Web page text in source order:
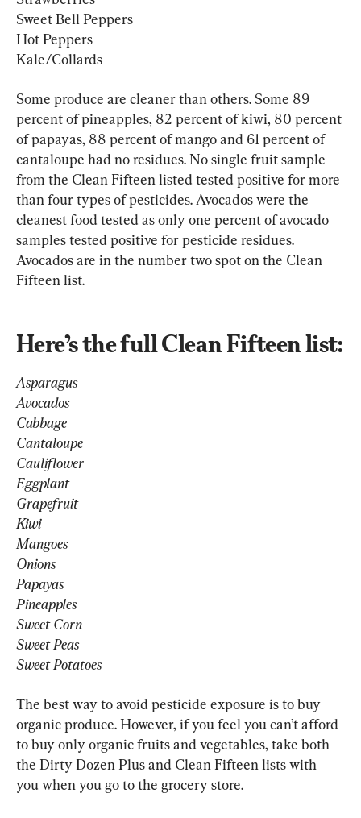
Sweet Bell Peppers
Hot Peppers
Kale/Collards
Some produce are cleaner than others. Some 89
percent of pineapples, 82 percent of kiwi, 80 percent
of papayas, 88 percent of mango and 61 percent of
cantaloupe had no residues. No single fruit sample
from the Clean Fifteen listed tested positive for more
than four types of pesticides. Avocados were the
cleanest food tested as only one percent of avocado
samples tested positive for pesticide residues.
Avocados are in the number two spot on the Clean
Fifteen list.
Here’s the full Clean Fifteen list:
Asparagus
Avocados
Cabbage
Cantaloupe
Cauliflower
Eggplant
Grapefruit
Kiwi
Mangoes
Onions
Papayas
Pineapples
Sweet Corn
Sweet Peas
Sweet Potatoes
The best way to avoid pesticide exposure is to buy
organic produce. However, if you feel you can’t afford
to buy only organic fruits and vegetables, take both
the Dirty Dozen Plus and Clean Fifteen lists with
you when you go to the grocery store.